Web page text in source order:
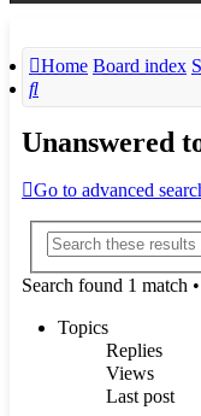
Home Board index
Search
Unanswered
Go to advanced
Search found 1 match
Topics
Replies
Views
Last post